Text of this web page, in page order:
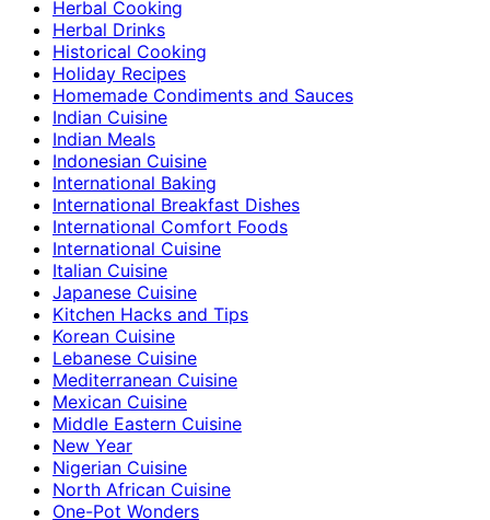
Herbal Cooking
Herbal Drinks
Historical Cooking
Holiday Recipes
Homemade Condiments and Sauces
Indian Cuisine
Indian Meals
Indonesian Cuisine
International Baking
International Breakfast Dishes
International Comfort Foods
International Cuisine
Italian Cuisine
Japanese Cuisine
Kitchen Hacks and Tips
Korean Cuisine
Lebanese Cuisine
Mediterranean Cuisine
Mexican Cuisine
Middle Eastern Cuisine
New Year
Nigerian Cuisine
North African Cuisine
One-Pot Wonders